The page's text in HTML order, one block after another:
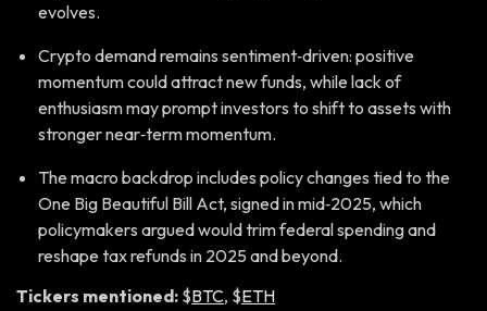
evolves.
Crypto demand remains sentiment‑driven: positive
momentum could attract new funds, while lack of
enthusiasm may prompt investors to shift to assets with
stronger near‑term momentum.
The macro backdrop includes policy changes tied to the
One Big Beautiful Bill Act, signed in mid‑2025, which
policymakers argued would trim federal spending and
reshape tax refunds in 2025 and beyond.
Tickers mentioned: $BTC, $ETH